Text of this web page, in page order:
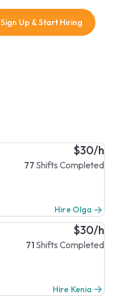
Sign Up & Start Hiring
$30/h
77 Shifts Completed
Hire Olga
$30/h
71 Shifts Completed
Hire Kenia